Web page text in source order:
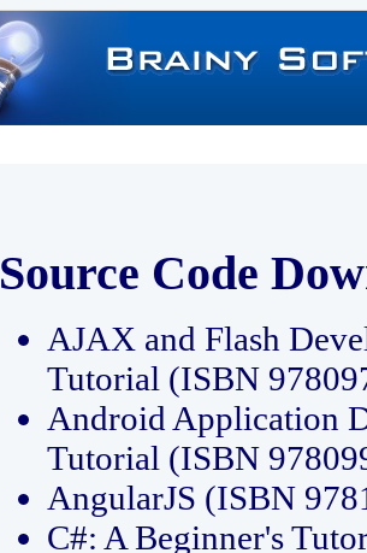
Source Code
AJAX and Flash
Tutorial (ISBN
Android Application
Tutorial (ISBN
AngularJS (ISBN
C#: A Beginner's